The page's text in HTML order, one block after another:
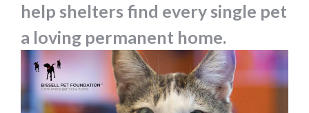
help shelters find every single pet
a loving permanent home.